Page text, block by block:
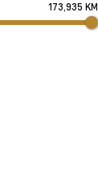
173,935 KM